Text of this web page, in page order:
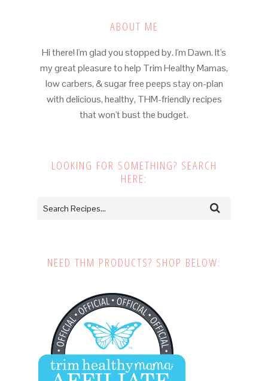
ABOUT ME
Hi there! I'm glad you stopped by. I'm Dawn. It's
my great pleasure to help Trim Healthy Mamas,
low carbers, & sugar free peeps stay on-plan
with delicious, healthy, THM-friendly recipes
that won't bust the budget.
LOOKING FOR SOMETHING? SEARCH
HERE:
NEED THM PRODUCTS? SHOP BELOW: